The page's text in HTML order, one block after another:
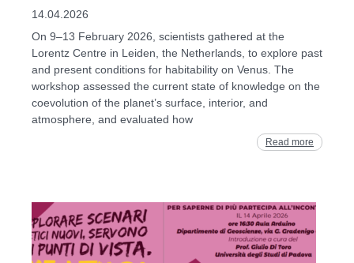
14.04.2026
On 9–13 February 2026, scientists gathered at the
Lorentz Centre in Leiden, the Netherlands, to explore past
and present conditions for habitability on Venus. The
workshop assessed the current state of knowledge on the
coevolution of the planet’s surface, interior, and
atmosphere, and evaluated how
Read more